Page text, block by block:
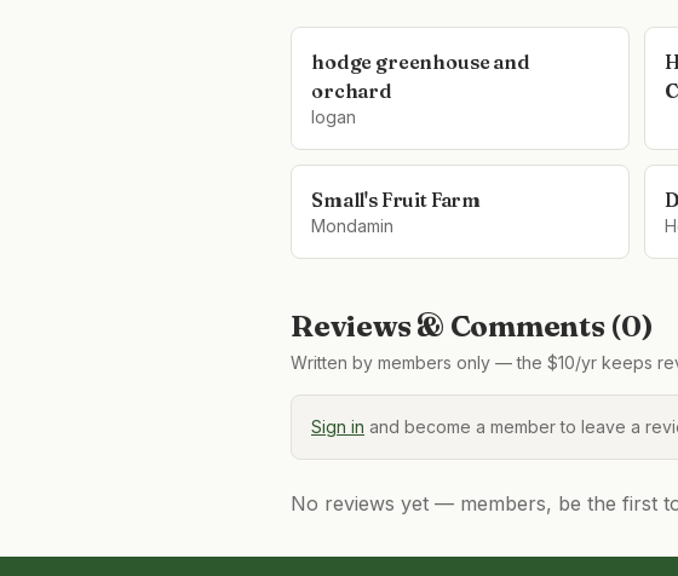
hodge greenhouse and
orchard
logan
Small's Fruit Farm
Mondamin
Reviews & Comments (0)
Written by members only — the $10/yr keeps
Sign in and become a member to leave a
No reviews yet — members, be the first